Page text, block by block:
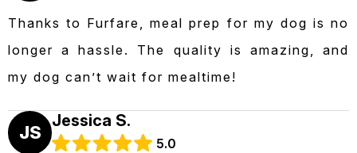
Thanks to Furfare, meal prep for my dog is no
longer a hassle. The quality is amazing, and
my dog can’t wait for mealtime!
JS
Jessica S.
5.0